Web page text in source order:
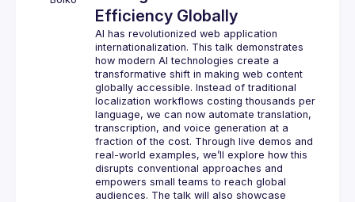
Efficiency Globally
AI has revolutionized web application
internationalization. This talk demonstrates
how modern AI technologies create a
transformative shift in making web content
globally accessible. Instead of traditional
localization workflows costing thousands per
language, we can now automate translation,
transcription, and voice generation at a
fraction of the cost. Through live demos and
real-world examples, we’ll explore how this
disrupts conventional approaches and
empowers small teams to reach global
audiences. The talk will also showcase